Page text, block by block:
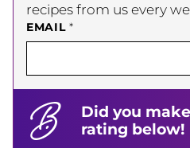
recipes from us every
EMAIL*
Did you
rating below!